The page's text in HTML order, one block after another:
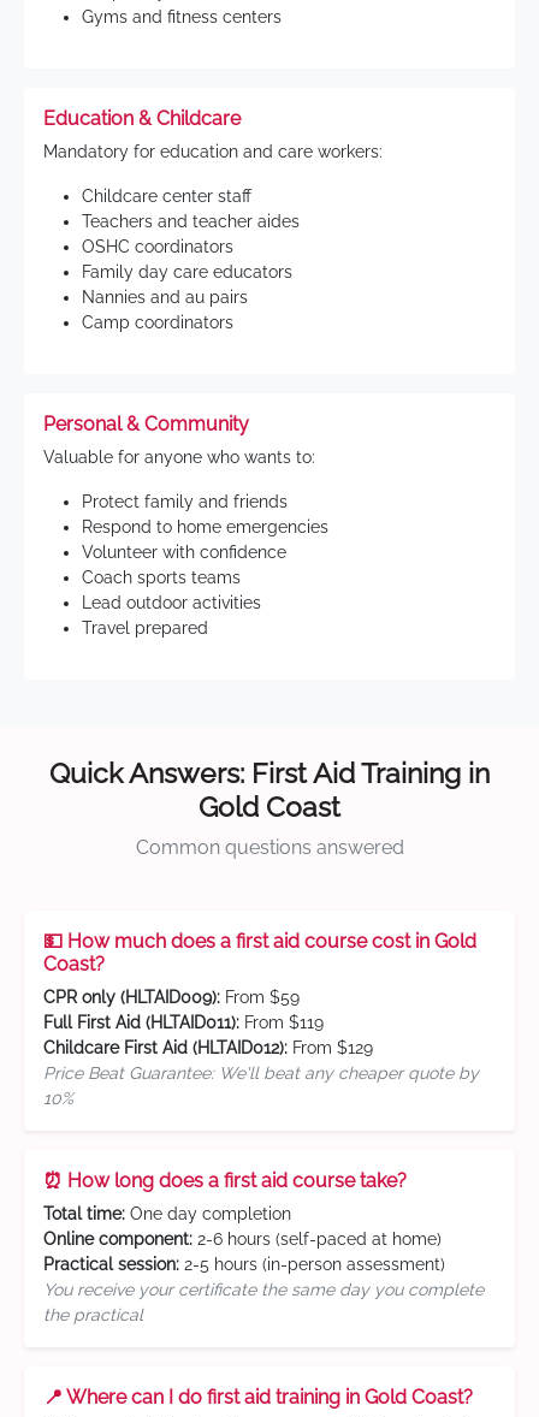
Gyms and fitness centers
Education & Childcare
Mandatory for education and care workers:
Childcare center staff
Teachers and teacher aides
OSHC coordinators
Family day care educators
Nannies and au pairs
Camp coordinators
Personal & Community
Valuable for anyone who wants to:
Protect family and friends
Respond to home emergencies
Volunteer with confidence
Coach sports teams
Lead outdoor activities
Travel prepared
Quick Answers: First Aid Training in
Gold Coast
Common questions answered
💵 How much does a first aid course cost in Gold
Coast?
CPR only (HLTAID009): From $59
Full First Aid (HLTAID011): From $119
Childcare First Aid (HLTAID012): From $129
Price Beat Guarantee: We'll beat any cheaper quote by
10%
⏰ How long does a first aid course take?
Total time: One day completion
Online component: 2-6 hours (self-paced at home)
Practical session: 2-5 hours (in-person assessment)
You receive your certificate the same day you complete
the practical
📍 Where can I do first aid training in Gold Coast?